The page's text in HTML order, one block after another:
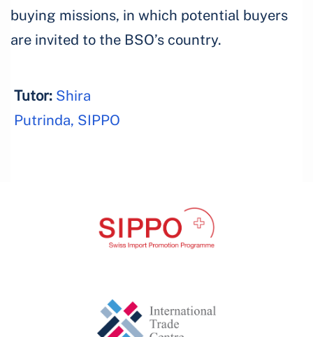
buying missions, in which potential buyers
are invited to the BSO’s country.
Tutor: Shira
Putrinda, SIPPO